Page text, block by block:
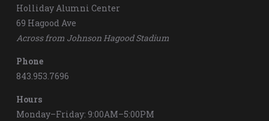
Holliday Alumni Center
69 Hagood Ave
Across from Johnson Hagood Stadium
Phone
843.953.7696
Hours
Monday–Friday: 9:00AM–5:00PM